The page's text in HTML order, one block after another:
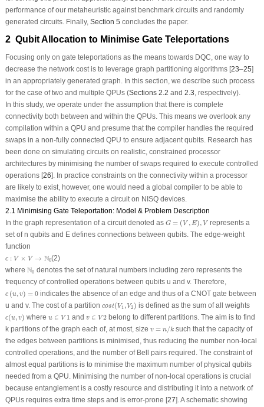
performance of our metaheuristic against benchmark circuits and randomly
generated circuits. Finally, Section 5 concludes the paper.
2 Qubit Allocation to Minimise Gate Teleportations
Focusing only on gate teleportations as the means towards DQC, one way to
decrease the network cost is to leverage graph partitioning algorithms [23–25]
in an appropriately generated graph. In this section, we describe such process
for the case of two and multiple QPUs (Sections 2.2 and 2.3, respectively).
In this study, we operate under the assumption that there is complete
connectivity both between and within the QPUs. This means we overlook any
compilation within a QPU and presume that the compiler handles the required
swaps in a non-fully connected QPU to ensure adjacent qubits. Research has
been done on simulating circuits on realistic, constrained processor
architectures by minimising the number of swaps required to execute controlled
operations [26]. In practice constraints on the connectivity within a processor
are likely to exist, however, one would need a global compiler to be able to
maximise the ability to execute a circuit on NISQ devices.
2.1 Minimising Gate Teleportation: Model & Problem Description
In the graph representation of a circuit denoted as G = (V , E), V
G= V,E) V
represents a
set ofn qubits and Edefines connections between qubits. The edge-weight
function
c : V × V → N0
c V× V →N 0
(2)
where N0
N
denotes the set of natural numbers including zero represents the
frequency of controlled operations between qubits u and v. Therefore,
c (u,v) = 0
(u =
indicates the absence of an edge and thus of a CNOT gate between
u and v. The cost of a partition cost(V1 , V2 )
(V1 ,V 2 )is defined as the sum of all weights
c(u,v)
( ) where u ∈ V 1
u ∈V1 and v ∈ V 2
v∈V2
belong to different partitions. The aim is to find
kpartitions of the graph each of, at most, size v = n/k such that the capacity of
the edges between partitions is minimised, thus reducing the number non-local
controlled operations, and the number of Bell pairs required. The constraint of
almost equal partitions is to minimise the maximum number of physical qubits
needed from a QPU. Minimising the number of non-local operations is crucial
because entanglement is a costly resource and distributing it into a network of
QPUs requires extra time steps and is error-prone [27]. A schematic showing